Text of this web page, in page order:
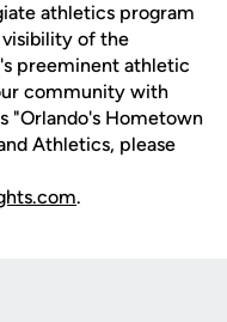
athletics program
of the
preeminent athletic
community with
"Orlando's Hometown
Athletics, please
.